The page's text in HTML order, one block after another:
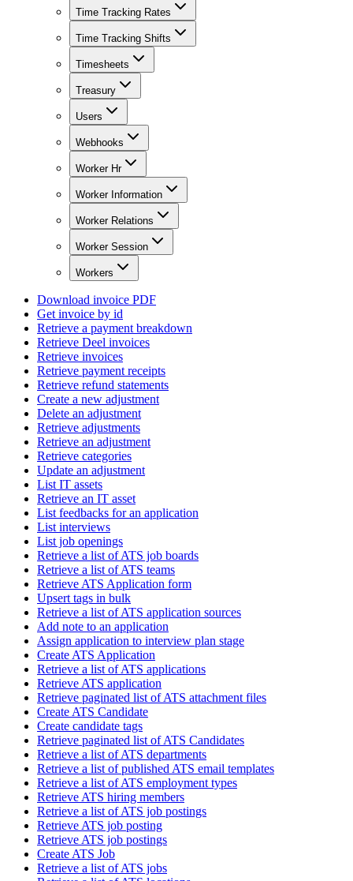
Time Tracking Rates
Time Tracking Shifts
Timesheets
Treasury
Users
Webhooks
Worker Hr
Worker Information
Worker Relations
Worker Session
Workers
Download invoice PDF
Get invoice by id
Retrieve a payment breakdown
Retrieve Deel invoices
Retrieve invoices
Retrieve payment receipts
Retrieve refund statements
Create a new adjustment
Delete an adjustment
Retrieve adjustments
Retrieve an adjustment
Retrieve categories
Update an adjustment
List IT assets
Retrieve an IT asset
List feedbacks for an application
List interviews
List job openings
Retrieve a list of ATS job boards
Retrieve a list of ATS teams
Retrieve ATS Application form
Upsert tags in bulk
Retrieve a list of ATS application sources
Add note to an application
Assign application to interview plan stage
Create ATS Application
Retrieve a list of ATS applications
Retrieve ATS application
Retrieve paginated list of ATS attachment files
Create ATS Candidate
Create candidate tags
Retrieve paginated list of ATS Candidates
Retrieve a list of ATS departments
Retrieve a list of published ATS email templates
Retrieve a list of ATS employment types
Retrieve ATS hiring members
Retrieve a list of ATS job postings
Retrieve ATS job posting
Retrieve ATS job postings
Create ATS Job
Retrieve a list of ATS jobs